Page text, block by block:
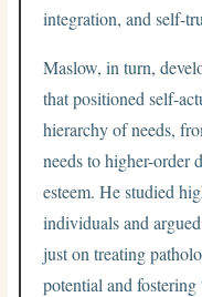
integration, and self-
Maslow, in turn,
that positioned self-
hierarchy of needs,
needs to higher-order
esteem. He studied
individuals and
just on treating
potential and fostering